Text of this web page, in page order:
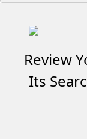
Review
Its